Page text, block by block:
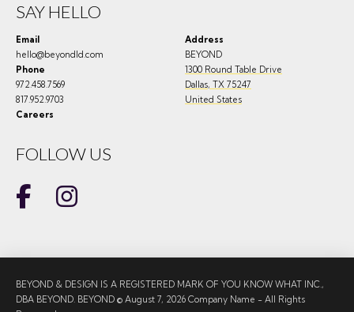
SAY HELLO
Email
hello@beyondld.com
Phone
972.458.7569
817.952.9703
Careers
Address
BEYOND
1300 Round Table Drive
Dallas, TX 75247
United States
FOLLOW US
BEYOND & DESIGN IS A REGISTERED MARK OF YOU KNOW WHAT INC.,
DBA BEYOND. BEYOND © August 7, 2026 Company Name - All Rights